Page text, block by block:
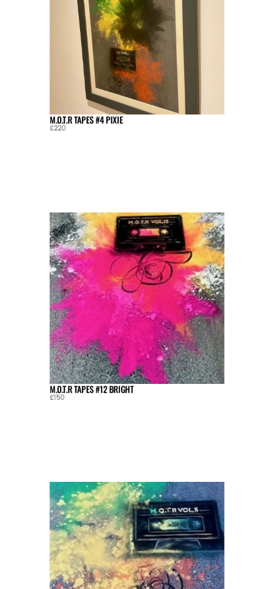
M.O.T.R TAPES #4 PIXIE
£220
M.O.T.R TAPES #12 BRIGHT
£150